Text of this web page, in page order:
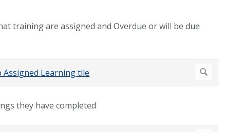
training are assigned and Overdue or will be due
they have completed